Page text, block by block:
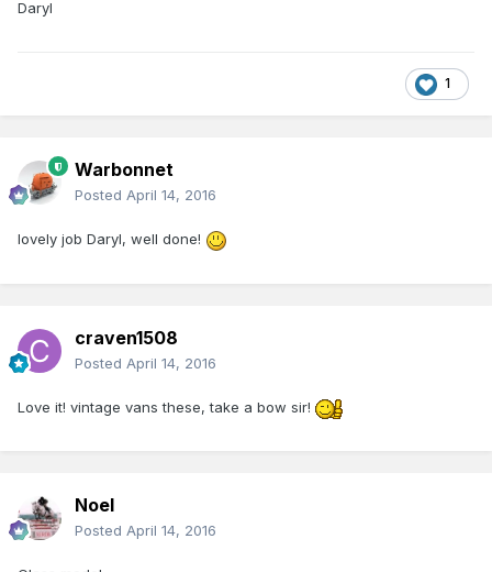
Daryl
1
Warbonnet
Posted April 14, 2016
lovely job Daryl, well done!
craven1508
Posted April 14, 2016
Love it! vintage vans these, take a bow sir!
Noel
Posted April 14, 2016